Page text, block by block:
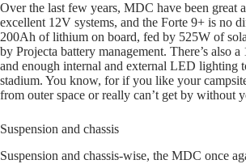
Over the last few years, MDC have been great
excellent 12V systems, and the Forte 9+ is no
200Ah of lithium on board, fed by 525W of
by Projecta battery management. There’s also
and enough internal and external LED lighting
stadium. You know, for if you like your
from outer space or really can’t get by without
Suspension and chassis
Suspension and chassis-wise, the MDC once